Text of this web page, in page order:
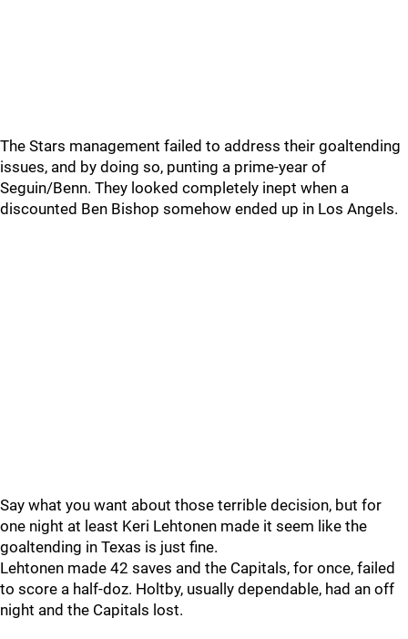
The Stars management failed to address their goaltending
issues, and by doing so, punting a prime-year of
Seguin/Benn. They looked completely inept when a
discounted Ben Bishop somehow ended up in Los Angels.
Say what you want about those terrible decision, but for
one night at least Keri Lehtonen made it seem like the
goaltending in Texas is just fine.
Lehtonen made 42 saves and the Capitals, for once, failed
to score a half-doz. Holtby, usually dependable, had an off
night and the Capitals lost.